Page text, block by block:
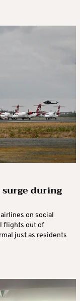
during
on social
flights out of
just as residents